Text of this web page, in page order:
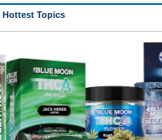
Hottest Topics